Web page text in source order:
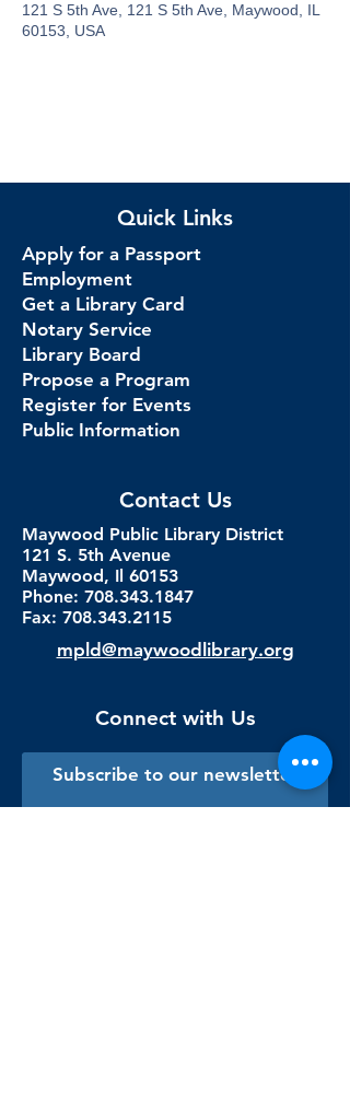
121 S 5th Ave, 121 S 5th Ave, Maywood, IL
60153, USA
Quick Links
Apply for a Passport
Employment
Get a Library Card
Notary Service
Library Board
Propose a Program
Register for Events
Public Information
Contact Us
Maywood Public Library District
121 S. 5th Avenue
Maywood, Il 60153
Phone: 708.343.1847
Fax: 708.343.2115
mpld@maywoodlibrary.org
Connect with Us
Subscribe to our newsletter